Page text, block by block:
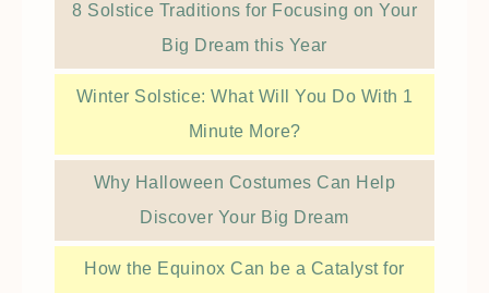
8 Solstice Traditions for Focusing on Your
Big Dream this Year
Winter Solstice: What Will You Do With 1
Minute More?
Why Halloween Costumes Can Help
Discover Your Big Dream
How the Equinox Can be a Catalyst for